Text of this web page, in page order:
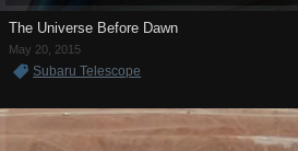
The Universe Before Dawn
May 20, 2015
Subaru Telescope